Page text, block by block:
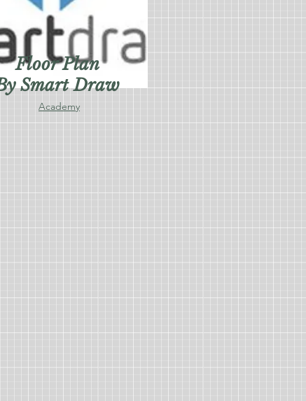
Floor Plan
Smart Draw
Academy